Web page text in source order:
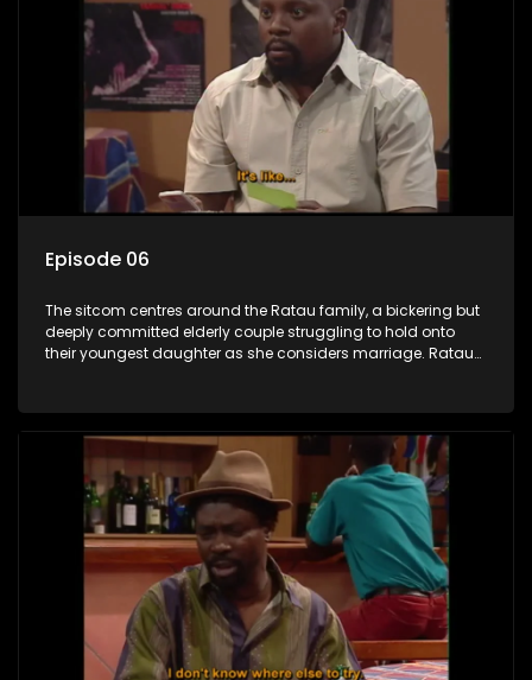
Episode 06
The sitcom centres around the Ratau family, a bickering but
deeply committed elderly couple struggling to hold onto
their youngest daughter as she considers marriage. Ratau
between the two of them.